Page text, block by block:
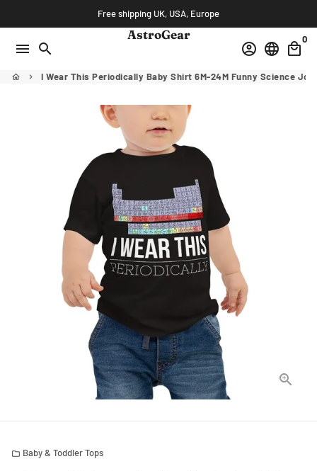
to
content
Free shipping UK, USA, Europe
menu search
AstroGear
account_circle language local_mall
0
home keyboard_arrow_right I Wear This Periodically Baby Shirt 6M-24M Funny Science
folder Baby & Toddler Tops